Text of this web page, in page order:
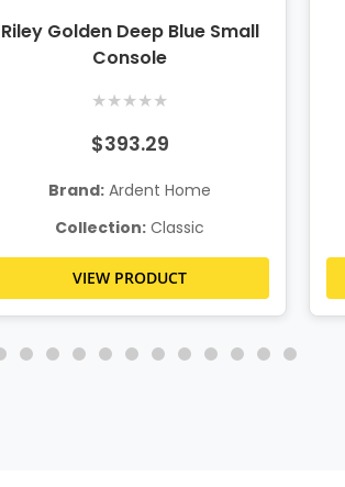
Riley Golden Deep Blue Small
Console
★★★★★
$393.29
Brand: Ardent Home
Collection: Classic
VIEW PRODUCT